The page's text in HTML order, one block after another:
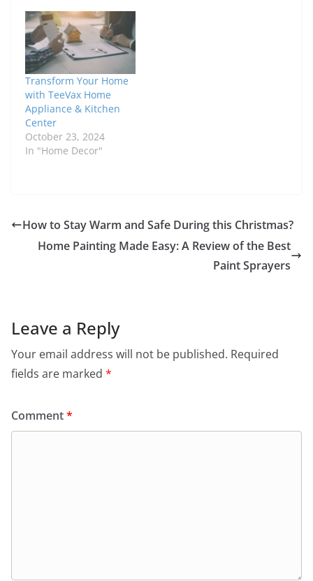
Transform Your Home
with TeeVax Home
Appliance & Kitchen
Center
October 23, 2024
In "Home Decor"
How to Stay Warm and Safe During this Christmas?
Home Painting Made Easy: A Review of the Best
Paint Sprayers
Leave a Reply
Your email address will not be published. Required
fields are marked *
Comment*